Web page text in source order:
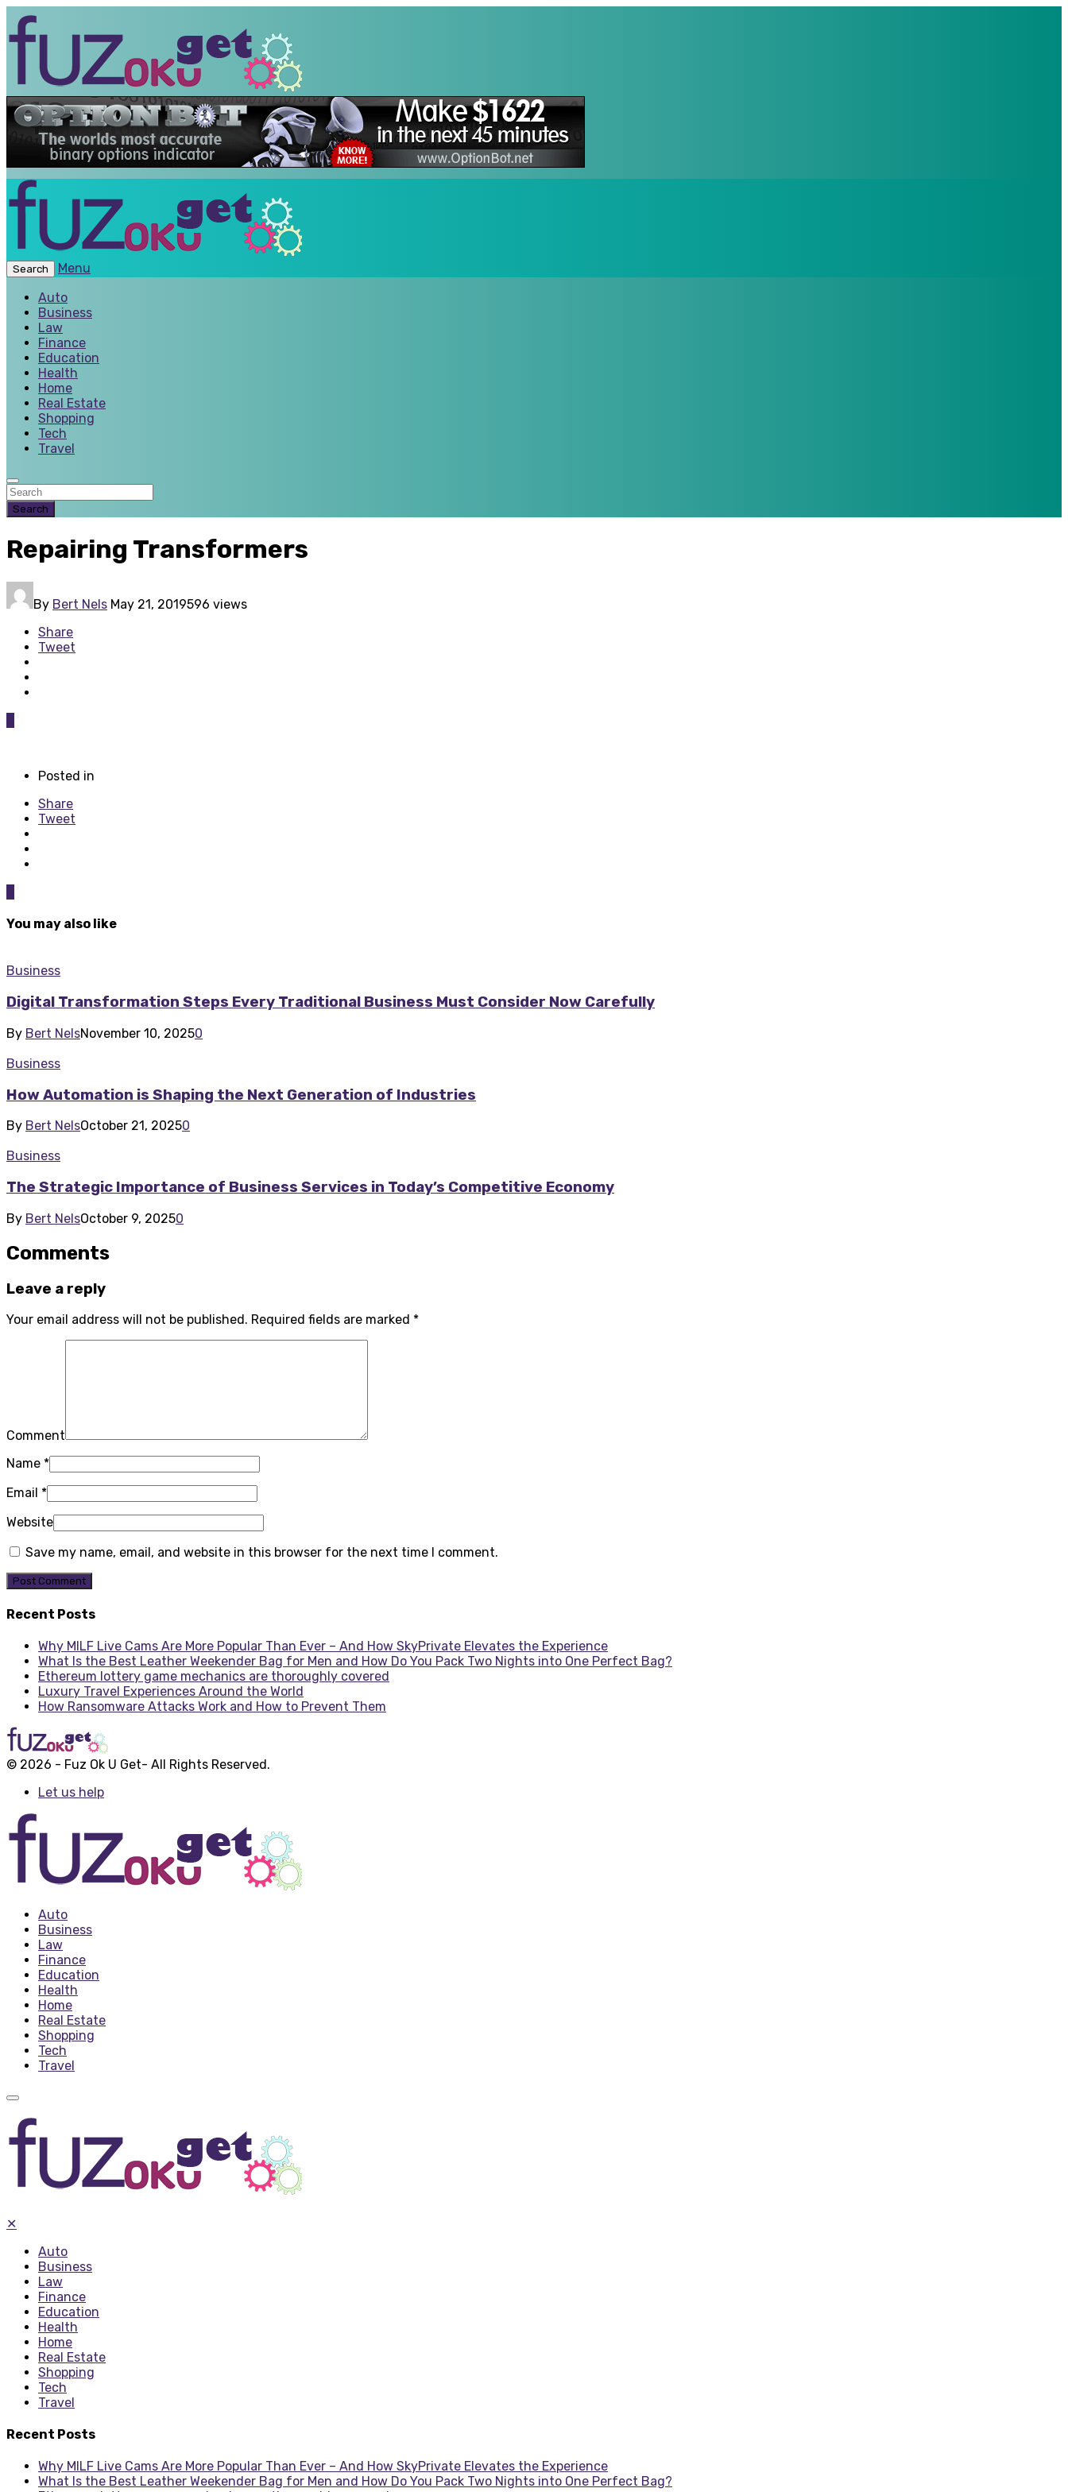
Search
Menu
Auto
Business
Law
Finance
Education
Health
Home
Real Estate
Shopping
Tech
Travel
Search
Repairing Transformers
By Bert Nels May 21, 2019596 views
Share
Tweet
Posted in
Share
Tweet
You may also like
Business
Digital Transformation Steps Every Traditional Business Must Consider Now Carefully
By Bert NelsNovember 10, 20250
Business
How Automation is Shaping the Next Generation of Industries
By Bert NelsOctober 21, 20250
Business
The Strategic Importance of Business Services in Today’s Competitive Economy
By Bert NelsOctober 9, 20250
Comments
Leave a reply
Your email address will not be published. Required fields are marked *
Comment
Name *
Email *
Website
Save my name, email, and website in this browser for the next time I comment.
Recent Posts
Why MILF Live Cams Are More Popular Than Ever – And How SkyPrivate Elevates the Experience
What Is the Best Leather Weekender Bag for Men and How Do You Pack Two Nights into One Perfect Bag?
Ethereum lottery game mechanics are thoroughly covered
Luxury Travel Experiences Around the World
How Ransomware Attacks Work and How to Prevent Them
© 2026 - Fuz Ok U Get- All Rights Reserved.
Let us help
Auto
Business
Law
Finance
Education
Health
Home
Real Estate
Shopping
Tech
Travel
✕
Auto
Business
Law
Finance
Education
Health
Home
Real Estate
Shopping
Tech
Travel
Recent Posts
Why MILF Live Cams Are More Popular Than Ever – And How SkyPrivate Elevates the Experience
What Is the Best Leather Weekender Bag for Men and How Do You Pack Two Nights into One Perfect Bag?